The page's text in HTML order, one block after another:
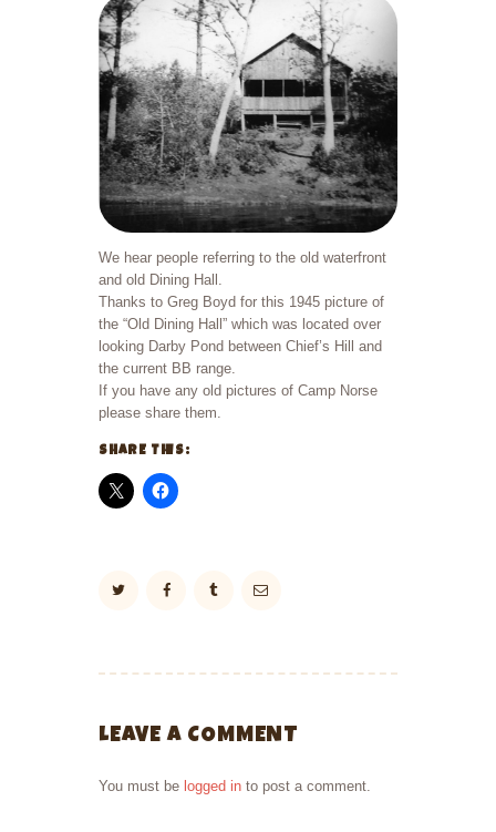
We hear people referring to the old waterfront
and old Dining Hall.
Thanks to Greg Boyd for this 1945 picture of
the “Old Dining Hall” which was located over
looking Darby Pond between Chief’s Hill and
the current BB range.
If you have any old pictures of Camp Norse
please share them.
SHARE THIS:
LEAVE A COMMENT
You must be logged in to post a comment.